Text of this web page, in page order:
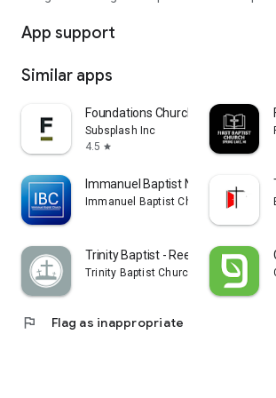
App support
Similar apps
Foundations Church
Subsplash Inc
4.5 star
Immanuel Baptist Nashville
Immanuel Baptist Church Nashville
Trinity Baptist - Reedsburg
Trinity Baptist Church of Reedsburg
flag Flag as inappropriate